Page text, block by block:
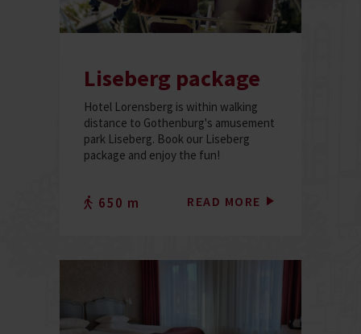
Liseberg package
Hotel Lorensberg is within walking
distance to Gothenburg's amusement
park Liseberg. Book our Liseberg
package and enjoy the fun!
650 m READ MORE